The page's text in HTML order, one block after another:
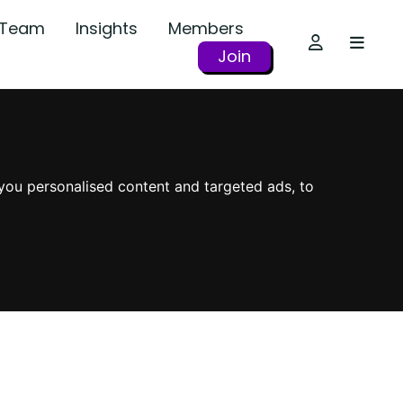
personalised content and targeted ads, to
Insights
Members
Join